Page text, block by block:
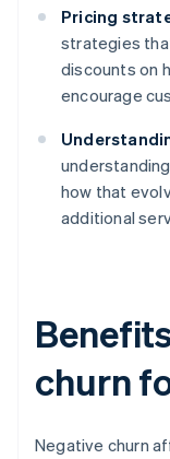
Pricing
strategies
discounts on
encourage
how that
additional
churn
Negative churn